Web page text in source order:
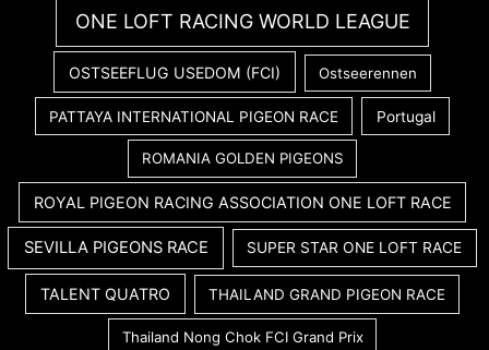
ONE LOFT RACING WORLD LEAGUE
OSTSEEFLUG USEDOM (FCI) Ostseerennen
PATTAYA INTERNATIONAL PIGEON RACE Portugal
ROMANIA GOLDEN PIGEONS
ROYAL PIGEON RACING ASSOCIATION ONE LOFT RACE
SEVILLA PIGEONS RACE SUPER STAR ONE LOFT RACE
TALENT QUATRO THAILAND GRAND PIGEON RACE
Thailand Nong Chok FCI Grand Prix